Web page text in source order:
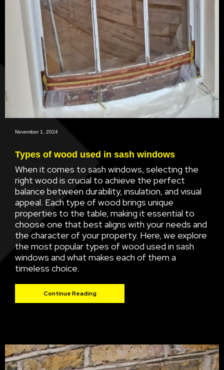
November 1, 2024
Types of wood used in sash windows
When it comes to sash windows, selecting the
right wood is crucial to achieve the perfect
balance between durability, insulation, and visual
appeal. Each type of wood brings unique
properties to the table, making it essential to
choose one that best aligns with your needs and
the character of your property. Here, we explore
the most popular types of wood used in sash
windows and what makes each of them a
timeless choice.
Continue Reading